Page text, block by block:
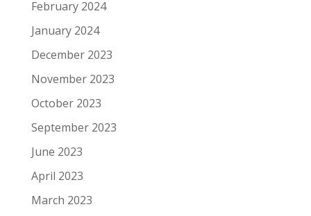
February 2024
January 2024
December 2023
November 2023
October 2023
September 2023
June 2023
April 2023
March 2023